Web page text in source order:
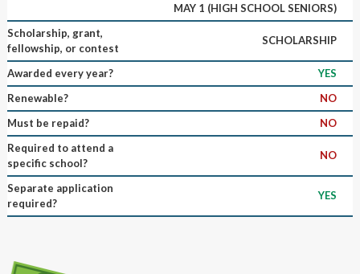
MAY 1 (HIGH SCHOOL SENIORS)
Scholarship, grant,
fellowship, or contest
SCHOLARSHIP
Awarded every year?
YES
Renewable?
NO
Must be repaid?
NO
Required to attend a
specific school?
NO
Separate application
required?
YES